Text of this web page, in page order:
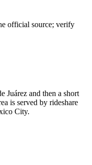
official source; verify
Juárez and then a short
is served by rideshare
City.